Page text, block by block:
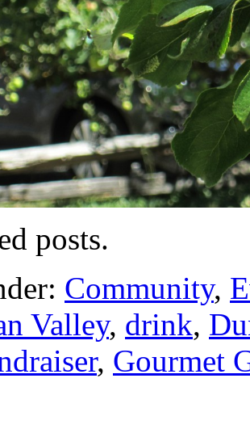
posts.
Community,
Valley, drink,
, Gourmet